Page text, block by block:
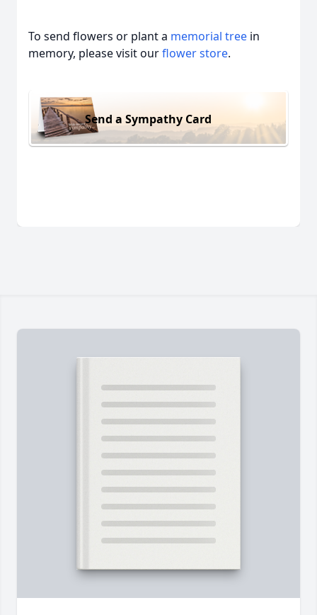
To send flowers or plant a memorial tree in
memory, please visit ourflower store.
Send a Sympathy Card